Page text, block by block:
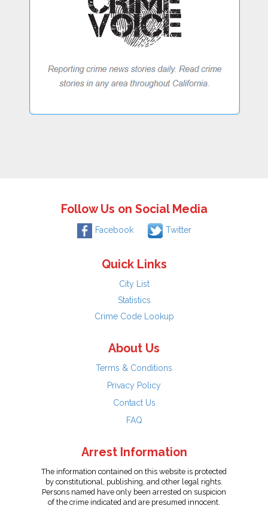
Follow Us on Social Media
Facebook Twitter
Quick Links
City List
Statistics
Crime Code Lookup
About Us
Terms & Conditions
Privacy Policy
Contact Us
FAQ
Arrest Information
The information contained on this website is protected
by constitutional, publishing, and other legal rights.
Persons named have only been arrested on suspicion
of the crime indicated and are presumed innocent.